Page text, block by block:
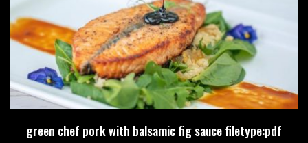
green chef pork with balsamic fig sauce filetype:pdf